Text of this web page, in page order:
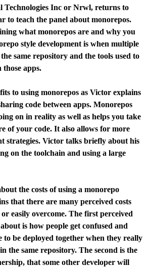
Technologies Inc or Nrwl, returns to
to teach the panel about monorepos.
what monorepos are and why you
style development is when multiple
same repository and the tools used to
those apps.
to using monorepos as Victor explains
code between apps. Monorepos
on in reality as well as helps you take
of your code. It also allows for more
strategies. Victor talks briefly about his
on the toolchain and using a large
the costs of using a monorepo
that there are many perceived costs
easily overcome. The first perceived
is how people get confused and
to be deployed together when they really
the same repository. The second is the
that some other developer will